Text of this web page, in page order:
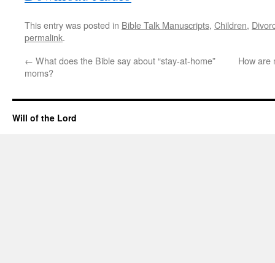
This entry was posted in Bible Talk Manuscripts, Children,
permalink.
← What does the Bible say about “stay-at-home”
moms?
How are
Will of the Lord